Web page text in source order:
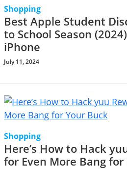
Shopping
Best Apple Student
to School Season
iPhone
July 11, 2024
Shopping
Here’s How to Hack
for Even More Bang for